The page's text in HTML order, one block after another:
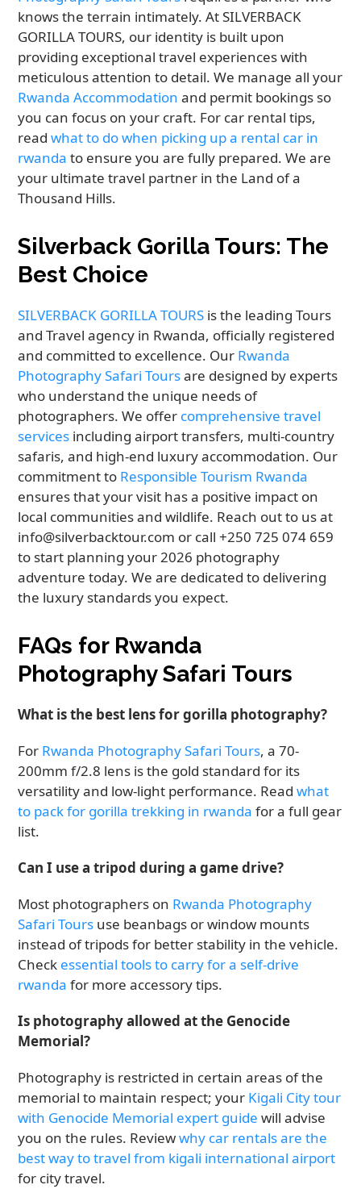
knows the terrain intimately. At SILVERBACK
GORILLA TOURS, our identity is built upon
providing exceptional travel experiences with
meticulous attention to detail. We manage all your
Rwanda Accommodation and permit bookings so
you can focus on your craft. For car rental tips,
readwhat to do when picking up a rental car in
rwanda to ensure you are fully prepared. We are
your ultimate travel partner in the Land of a
Thousand Hills.
Silverback Gorilla Tours: The
Best Choice
SILVERBACK GORILLA TOURS is the leading Tours
and Travel agency in Rwanda, officially registered
and committed to excellence. Our Rwanda
Photography Safari Toursare designed by experts
who understand the unique needs of
photographers. We offer comprehensive travel
services including airport transfers, multi-country
safaris, and high-end luxury accommodation. Our
commitment to Responsible Tourism Rwanda
ensures that your visit has a positive impact on
local communities and wildlife. Reach out to us at
info@silverbacktour.com or call +250 725 074 659
to start planning your 2026 photography
adventure today. We are dedicated to delivering
the luxury standards you expect.
FAQs for Rwanda
Photography Safari Tours
What is the best lens for gorilla photography?
For Rwanda Photography Safari Tours, a 70-
200mm f/2.8 lens is the gold standard for its
versatility and low-light performance. Readwhat
to pack for gorilla trekking in rwanda for a full gear
list.
Can I use a tripod during a game drive?
Most photographers on Rwanda Photography
Safari Tours use beanbags or window mounts
instead of tripods for better stability in the vehicle.
Check essential tools to carry for a self-drive
rwanda for more accessory tips.
Is photography allowed at the Genocide
Memorial?
Photography is restricted in certain areas of the
memorial to maintain respect; your Kigali City tour
with Genocide Memorial expert guide will advise
you on the rules. Reviewwhy car rentals are the
best way to travel from kigali international airport
for city travel.